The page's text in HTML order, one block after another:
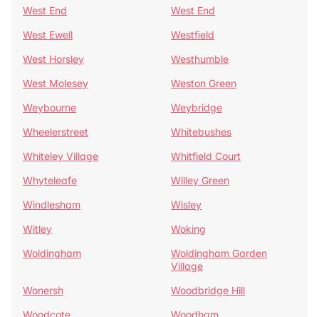
West End
West End
West Ewell
Westfield
West Horsley
Westhumble
West Molesey
Weston Green
Weybourne
Weybridge
Wheelerstreet
Whitebushes
Whiteley Village
Whitfield Court
Whyteleafe
Willey Green
Windlesham
Wisley
Witley
Woking
Woldingham
Woldingham Garden
Village
Wonersh
Woodbridge Hill
Woodcote
Woodham